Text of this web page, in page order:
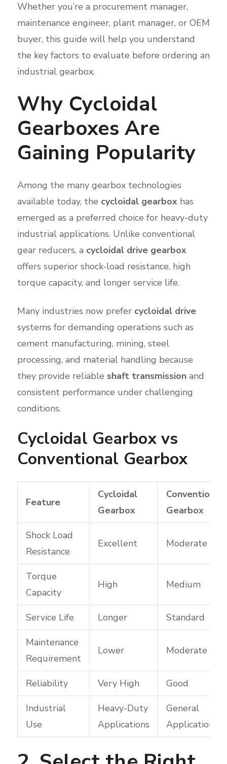
Whether you’re a procurement manager,
maintenance engineer, plant manager, or OEM
buyer, this guide will help you understand
the key factors to evaluate before ordering an
industrial gearbox.
Why Cycloidal
Gearboxes Are
Gaining Popularity
Among the many gearbox technologies
available today, the cycloidal gearboxhas
emerged as a preferred choice for heavy-duty
industrial applications. Unlike conventional
gear reducers, a cycloidal drive gearbox
offers superior shock-load resistance, high
torque capacity, and longer service life.
Many industries now prefer cycloidal drive
systems for demanding operations such as
cement manufacturing, mining, steel
processing, and material handling because
they provide reliable shaft transmissionand
consistent performance under challenging
conditions.
Cycloidal Gearbox vs
Conventional Gearbox
Feature
Cycloidal
Gearbox
Conventional
Gearbox
Shock Load
Resistance
Excellent Moderate
Torque
Capacity
High Medium
Service Life Longer Standard
Maintenance
Requirement
Lower Moderate
Reliability Very High Good
Industrial
Use
Heavy-Duty
Applications
General
Applications